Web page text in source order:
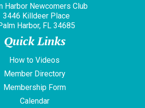
Harbor Newcomers Club
3446 Killdeer Place
Harbor, FL 34685
Quick Links
How to Videos
Member Directory
Membership Form
Calendar